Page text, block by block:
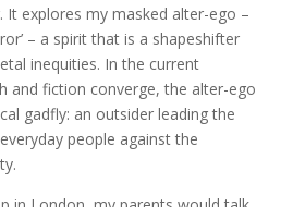
It explores my masked alter-ego –
– a spirit that is a shapeshifter
inequities. In the current
and fiction converge, the alter-ego
gadfly: an outsider leading the
people against the